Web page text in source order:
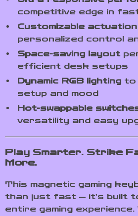
competitive edge in
Customizable
personalized control
Space-saving layout
efficient desk setups
Dynamic RGB lighting to
setup and mood
Hot-swappable
versatility and easy
Play Smarter. Strike
More.
This magnetic gaming
than just fast — it’s built
entire gaming experience.